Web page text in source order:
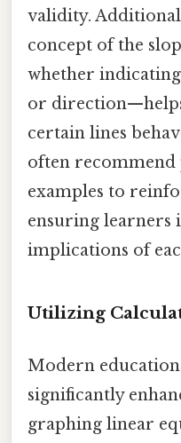
validity.
concept of the
whether indicating
or
certain lines
often
examples to
ensuring learners
implications of
Utilizing
Modern
significantly
graphing linear